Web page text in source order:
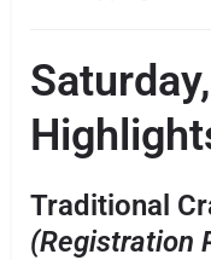
Traditional
(Registration